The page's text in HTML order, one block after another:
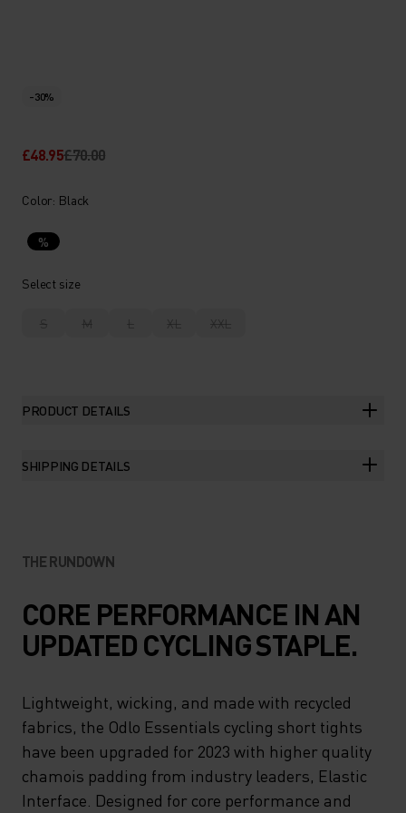
-30%
£48.95£70.00
Color: Black
%
Select size
S M L XL XXL
PRODUCT DETAILS
SHIPPING DETAILS
THE RUNDOWN
CORE PERFORMANCE IN AN
UPDATED CYCLING STAPLE.
Lightweight, wicking, and made with recycled
fabrics, the Odlo Essentials cycling short tights
have been upgraded for 2023 with higher quality
chamois padding from industry leaders, Elastic
Interface. Designed for core performance and